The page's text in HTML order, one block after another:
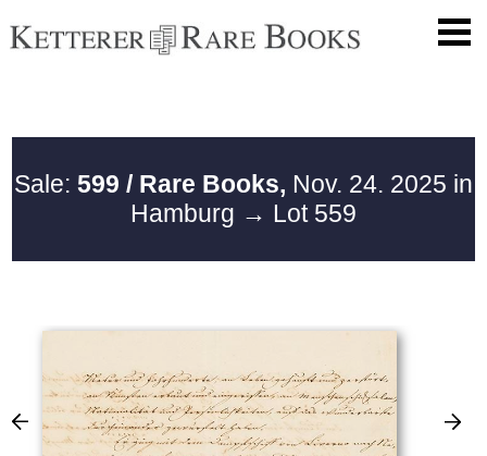
Sale: 599 / Rare Books, Nov. 24. 2025 in
Hamburg → Lot 559